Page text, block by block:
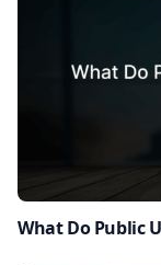
What Do Public